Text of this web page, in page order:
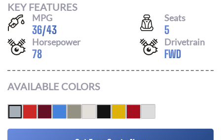
KEY FEATURES
MPG
36/43
Seats
5
Horsepower
78
Drivetrain
FWD
AVAILABLE COLORS